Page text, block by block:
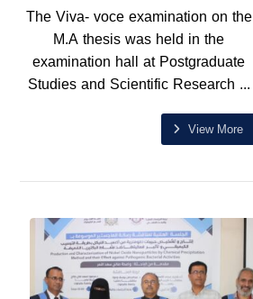
The Viva- voce examination on the
M.A thesis was held in the
examination hall at Postgraduate
Studies and Scientific Research ...
View More